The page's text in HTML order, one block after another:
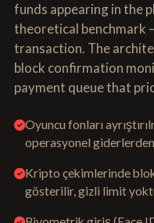
funds appearing in the
theoretical benchmark
transaction. The
block confirmation
payment queue that
Oyuncu fonları
operasyonel giderlerden
Kripto çekimlerinde
gösterilir, gizli limit